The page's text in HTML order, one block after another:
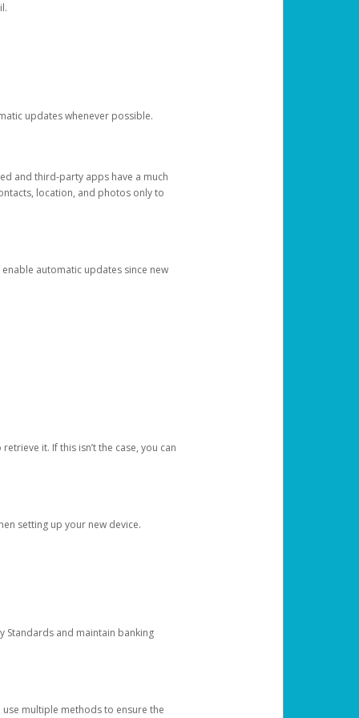
updates whenever possible.
and third-party apps have a much
location, and photos only to
automatic updates since new
it. If this isn’t the case, you can
setting up your new device.
Standards and maintain banking
multiple methods to ensure the